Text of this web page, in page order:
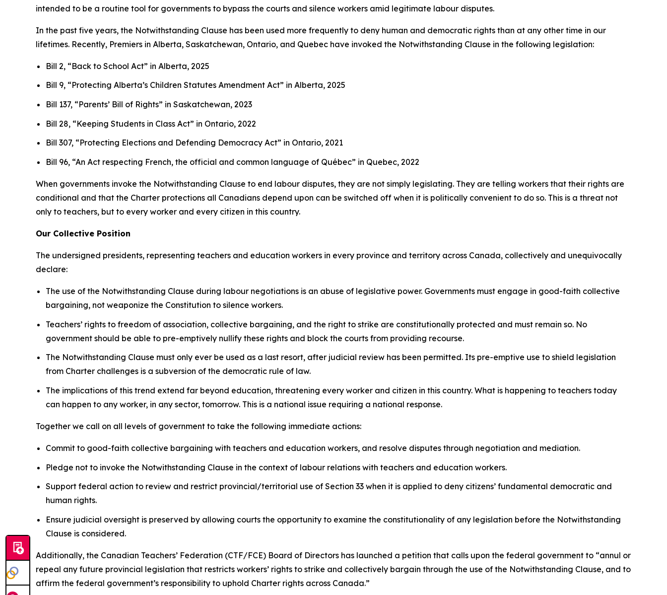
intended to be a routine tool for governments to bypass the courts and silence workers amid legitimate labour disputes.
In the past five years, the Notwithstanding Clause has been used more frequently to deny human and democratic rights than at any other time in our
lifetimes. Recently, Premiers in Alberta, Saskatchewan, Ontario, and Quebec have invoked the Notwithstanding Clause in the following legislation:
Bill 2, “Back to School Act” in Alberta, 2025
Bill 9, “Protecting Alberta’s Children Statutes Amendment Act” in Alberta, 2025
Bill 137, “Parents’ Bill of Rights” in Saskatchewan, 2023
Bill 28, “Keeping Students in Class Act” in Ontario, 2022
Bill 307, “Protecting Elections and Defending Democracy Act” in Ontario, 2021
Bill 96, “An Act respecting French, the official and common language of Québec” in Quebec, 2022
When governments invoke the Notwithstanding Clause to end labour disputes, they are not simply legislating. They are telling workers that their rights are
conditional and that the Charter protections all Canadians depend upon can be switched off when it is politically convenient to do so. This is a threat not
only to teachers, but to every worker and every citizen in this country.
Our Collective Position
The undersigned presidents, representing teachers and education workers in every province and territory across Canada, collectively and unequivocally
declare:
The use of the Notwithstanding Clause during labour negotiations is an abuse of legislative power. Governments must engage in good-faith collective
bargaining, not weaponize the Constitution to silence workers.
Teachers’ rights to freedom of association, collective bargaining, and the right to strike are constitutionally protected and must remain so. No
government should be able to pre-emptively nullify these rights and block the courts from providing recourse.
The Notwithstanding Clause must only ever be used as a last resort, after judicial review has been permitted. Its pre-emptive use to shield legislation
from Charter challenges is a subversion of the democratic rule of law.
The implications of this trend extend far beyond education, threatening every worker and citizen in this country. What is happening to teachers today
can happen to any worker, in any sector, tomorrow. This is a national issue requiring a national response.
Together we call on all levels of government to take the following immediate actions:
Commit to good-faith collective bargaining with teachers and education workers, and resolve disputes through negotiation and mediation.
Pledge not to invoke the Notwithstanding Clause in the context of labour relations with teachers and education workers.
Support federal action to review and restrict provincial/territorial use of Section 33 when it is applied to deny citizens’ fundamental democratic and
human rights.
Ensure judicial oversight is preserved by allowing courts the opportunity to examine the constitutionality of any legislation before the Notwithstanding
Clause is considered.
Additionally, the Canadian Teachers’ Federation (CTF/FCE) Board of Directors has launched a petition that calls upon the federal government to “annul or
repeal any future provincial legislation that restricts workers’ rights to strike and collectively bargain through the use of the Notwithstanding Clause, and to
affirm the federal government’s responsibility to uphold Charter rights across Canada.”